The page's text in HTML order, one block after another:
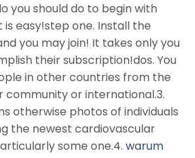
you should do to begin with
is easy!step one. Install the
you may join! It takes only you
their subscription!dos. You
in other countries from the
community or international.3.
otherwise photos of individuals
the newest cardiovascular
some one.4. warum